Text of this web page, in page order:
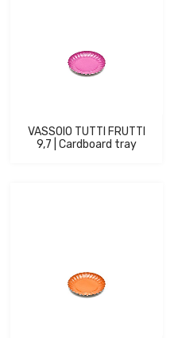
VASSOIO TUTTI FRUTTI
9,7 | Cardboard tray